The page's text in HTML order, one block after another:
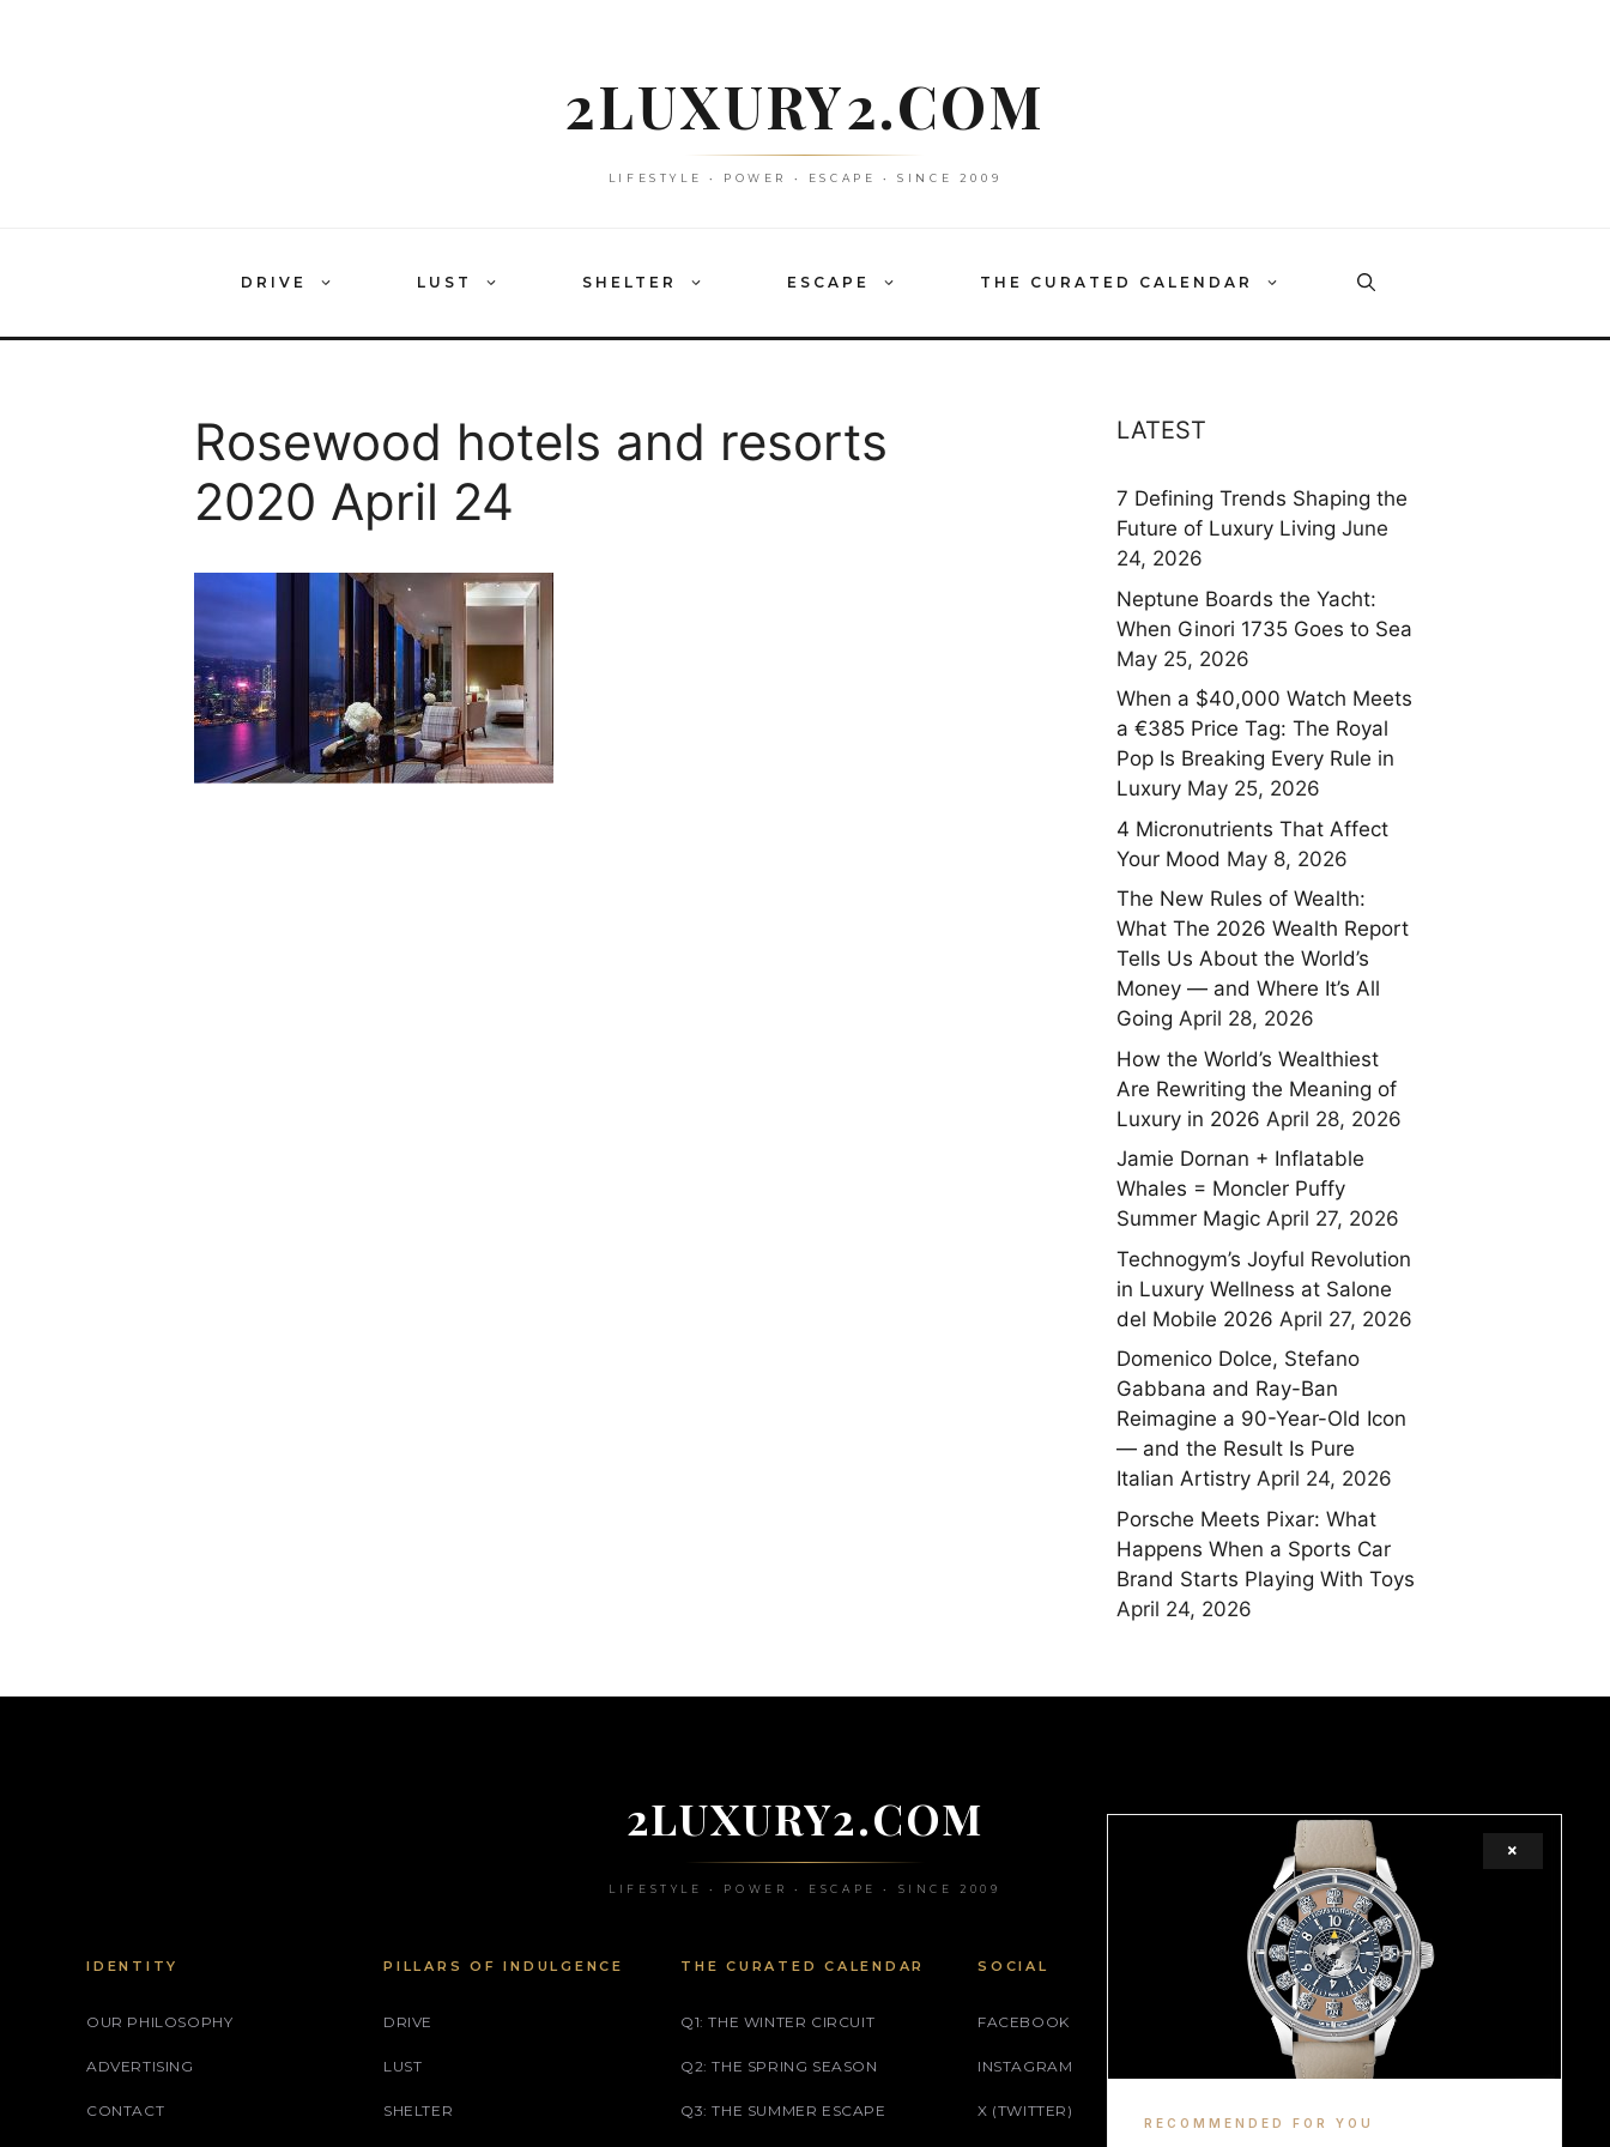
2LUXURY2.COM
LIFESTYLE • POWER • ESCAPE • SINCE 2009
DRIVE LUST SHELTER ESCAPE THE CURATED CALENDAR
Rosewood hotels and resorts
2020 April 24
LATEST
7 Defining Trends Shaping the
Future of Luxury Living June
24, 2026
Neptune Boards the Yacht:
When Ginori 1735 Goes to Sea
May 25, 2026
When a $40,000 Watch Meets
a €385 Price Tag: The Royal
Pop Is Breaking Every Rule in
Luxury May 25, 2026
4 Micronutrients That Affect
Your Mood May 8, 2026
The New Rules of Wealth:
What The 2026 Wealth Report
Tells Us About the World’s
Money — and Where It’s All
Going April 28, 2026
How the World’s Wealthiest
Are Rewriting the Meaning of
Luxury in 2026 April 28, 2026
Jamie Dornan + Inflatable
Whales = Moncler Puffy
Summer Magic April 27, 2026
Technogym’s Joyful Revolution
in Luxury Wellness at Salone
del Mobile 2026 April 27, 2026
Domenico Dolce, Stefano
Gabbana and Ray-Ban
Reimagine a 90-Year-Old Icon
— and the Result Is Pure
Italian Artistry April 24, 2026
Porsche Meets Pixar: What
Happens When a Sports Car
Brand Starts Playing With Toys
April 24, 2026
2LUXURY2.COM
LIFESTYLE • POWER • ESCAPE • SINCE 2009
IDENTITY
OUR PHILOSOPHY
ADVERTISING
CONTACT
PILLARS OF INDULGENCE
DRIVE
LUST
SHELTER
THE CURATED CALENDAR
Q1: THE WINTER CIRCUIT
Q2: THE SPRING SEASON
Q3: THE SUMMER ESCAPE
SOCIAL
FACEBOOK
INSTAGRAM
X (TWITTER)
LEGAL
TERMS
COOKIE
×
RECOMMENDED FOR YOU